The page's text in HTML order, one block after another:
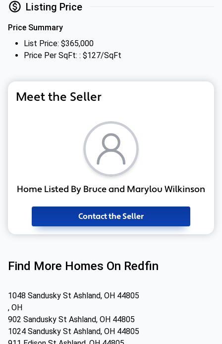
Listing Price
Price Summary
List Price: $365,000
Price Per SqFt: : $127/SqFt
Meet the Seller
Home Listed By Bruce and Marylou Wilkinson
Contact the Seller
Find More Homes On Redfin
1048 Sandusky St Ashland, OH 44805
, OH
902 Sandusky St Ashland, OH 44805
1024 Sandusky St Ashland, OH 44805